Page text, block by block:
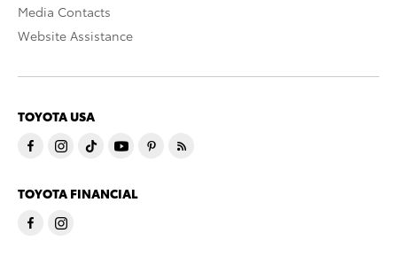
Media Contacts
Website Assistance
TOYOTA USA
TOYOTA FINANCIAL